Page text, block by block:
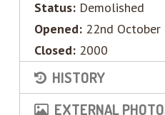
Status: Demolished
Opened: 22nd October
Closed: 2000
HISTORY
EXTERNAL